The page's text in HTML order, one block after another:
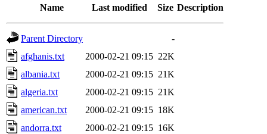
Name Last modified Size Description
Parent Directory
-
afghanis.txt
2000-02-21 09:15 22K
albania.txt
2000-02-21 09:15 21K
algeria.txt
2000-02-21 09:15 21K
american.txt
2000-02-21 09:15 18K
andorra.txt
2000-02-21 09:15 16K